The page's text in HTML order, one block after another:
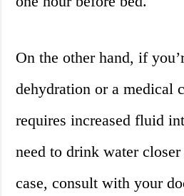
On the other hand, if
dehydration or a medical
requires increased fluid
need to drink water
case, consult with your